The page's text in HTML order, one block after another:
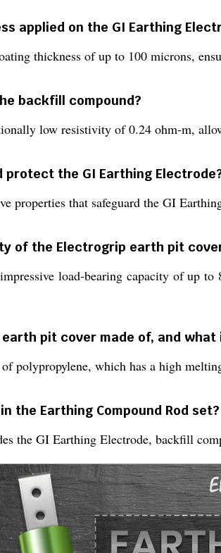
applied on the GI Earthing
thickness of up to 100 microns,
backfill compound?
low resistivity of 0.24 ohm-m,
protect the GI Earthing
properties that safeguard the GI
of the Electrogrip earth pit
load-bearing capacity of up
pit cover made of, and
polypropylene, which has a high
the Earthing Compound Rod set?
the GI Earthing Electrode, backfill